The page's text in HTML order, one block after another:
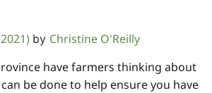
by Christine O'Reilly
have farmers thinking about
be done to help ensure you have